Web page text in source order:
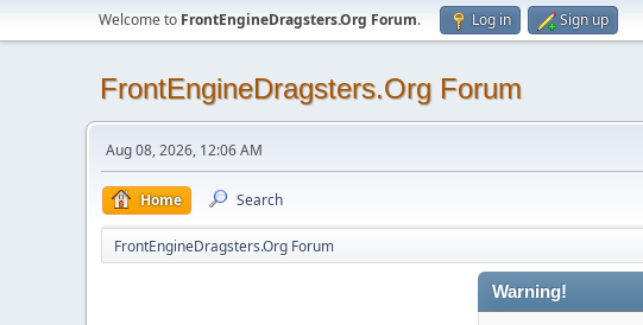
Welcome to FrontEngineDragsters.Org Forum. Log in Sign up
FrontEngineDragsters.Org Forum
Aug 08, 2026, 12:06 AM
Home Search
FrontEngineDragsters.Org Forum
Warning!